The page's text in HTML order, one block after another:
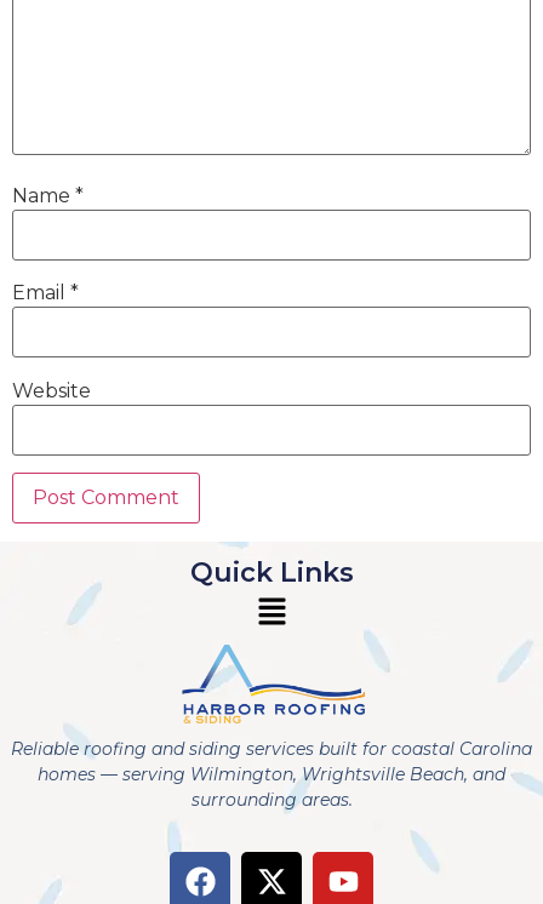
Name *
Email *
Website
Quick Links
Reliable roofing and siding services built for coastal Carolina
homes — serving Wilmington, Wrightsville Beach, and
surrounding areas.